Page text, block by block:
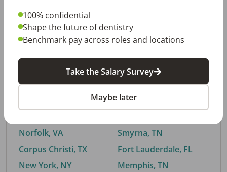
By City
Trending searches.
Norfolk, VA
Corpus Christi, TX
New York, NY
Buford, GA
Smyrna, TN
Fort Lauderdale, FL
Memphis, TN
100% confidential
Shape the future of dentistry
Benchmark pay across roles and locations
Take the Salary Survey
Maybe later